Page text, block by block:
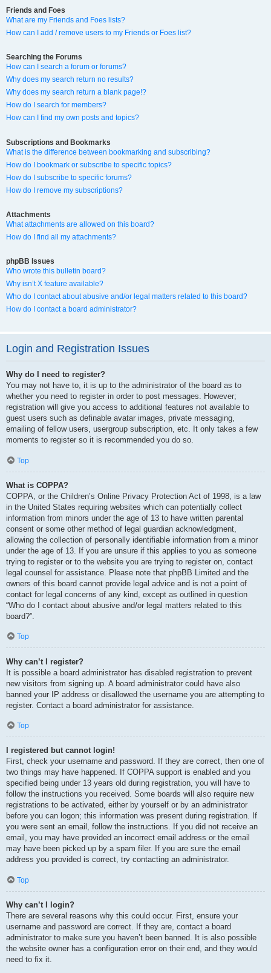
Friends and Foes
What are my Friends and Foes lists?
How can I add / remove users to my Friends or Foes list?
Searching the Forums
How can I search a forum or forums?
Why does my search return no results?
Why does my search return a blank page!?
How do I search for members?
How can I find my own posts and topics?
Subscriptions and Bookmarks
What is the difference between bookmarking and subscribing?
How do I bookmark or subscribe to specific topics?
How do I subscribe to specific forums?
How do I remove my subscriptions?
Attachments
What attachments are allowed on this board?
How do I find all my attachments?
phpBB Issues
Who wrote this bulletin board?
Why isn’t X feature available?
Who do I contact about abusive and/or legal matters related to this board?
How do I contact a board administrator?
Login and Registration Issues
Why do I need to register?
You may not have to, it is up to the administrator of the board as to
whether you need to register in order to post messages. However;
registration will give you access to additional features not available to
guest users such as definable avatar images, private messaging,
emailing of fellow users, usergroup subscription, etc. It only takes a few
moments to register so it is recommended you do so.
Top
What is COPPA?
COPPA, or the Children’s Online Privacy Protection Act of 1998, is a law
in the United States requiring websites which can potentially collect
information from minors under the age of 13 to have written parental
consent or some other method of legal guardian acknowledgment,
allowing the collection of personally identifiable information from a minor
under the age of 13. If you are unsure if this applies to you as someone
trying to register or to the website you are trying to register on, contact
legal counsel for assistance. Please note that phpBB Limited and the
owners of this board cannot provide legal advice and is not a point of
contact for legal concerns of any kind, except as outlined in question
“Who do I contact about abusive and/or legal matters related to this
board?”.
Top
Why can’t I register?
It is possible a board administrator has disabled registration to prevent
new visitors from signing up. A board administrator could have also
banned your IP address or disallowed the username you are attempting to
register. Contact a board administrator for assistance.
Top
I registered but cannot login!
First, check your username and password. If they are correct, then one of
two things may have happened. If COPPA support is enabled and you
specified being under 13 years old during registration, you will have to
follow the instructions you received. Some boards will also require new
registrations to be activated, either by yourself or by an administrator
before you can logon; this information was present during registration. If
you were sent an email, follow the instructions. If you did not receive an
email, you may have provided an incorrect email address or the email
may have been picked up by a spam filer. If you are sure the email
address you provided is correct, try contacting an administrator.
Top
Why can’t I login?
There are several reasons why this could occur. First, ensure your
username and password are correct. If they are, contact a board
administrator to make sure you haven’t been banned. It is also possible
the website owner has a configuration error on their end, and they would
need to fix it.